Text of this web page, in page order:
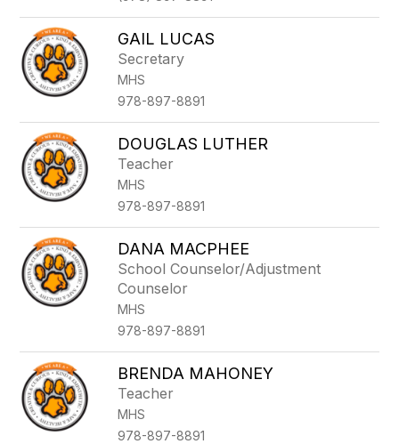
GAIL LUCAS
Secretary
MHS
978-897-8891
DOUGLAS LUTHER
Teacher
MHS
978-897-8891
DANA MACPHEE
School Counselor/Adjustment
Counselor
MHS
978-897-8891
BRENDA MAHONEY
Teacher
MHS
978-897-8891